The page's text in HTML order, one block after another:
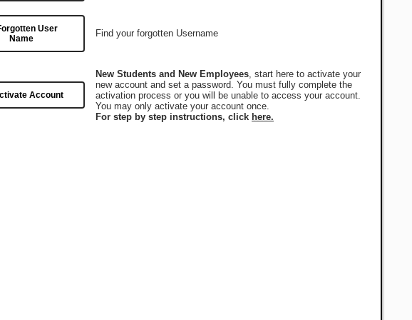
User
Name
Find your forgotten Username
Account
New Students and New Employees, start here to activate your
new account and set a password. You must fully complete the
activation process or you will be unable to access your account.
You may only activate your account once.
For step by step instructions, click here.